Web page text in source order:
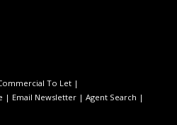
To Let |
| Email Newsletter | Agent Search |